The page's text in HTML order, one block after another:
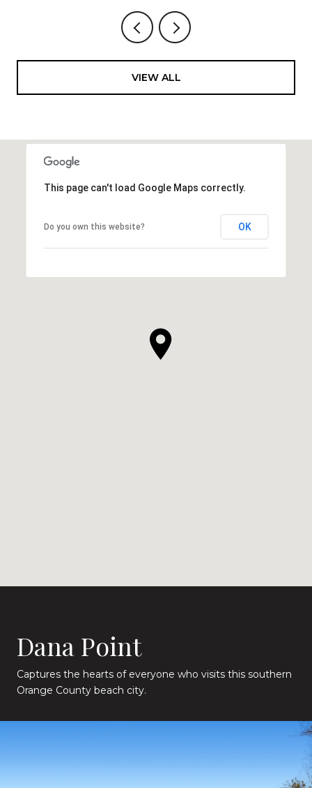
VIEW ALL
This page can't load Google Maps correctly.
Do you own this website? OK
Dana Point
Captures the hearts of everyone who visits this southern
Orange County beach city.